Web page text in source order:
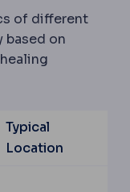
of different
based on
Typical
Location